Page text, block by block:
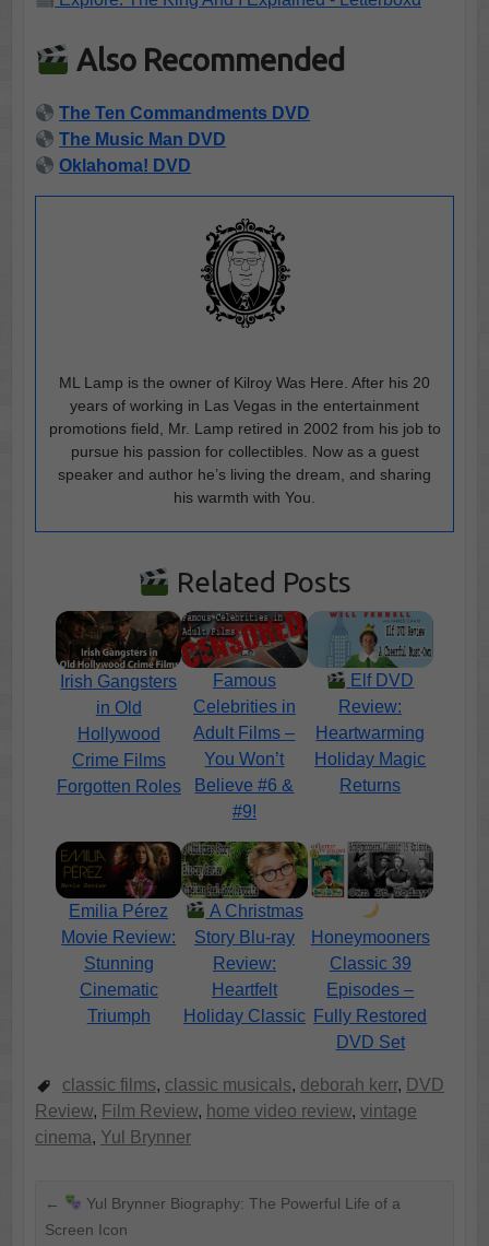
Also Recommended
The Ten Commandments DVD
The Music Man DVD
Oklahoma! DVD
ML Lamp is the owner of Kilroy Was Here. After his 20
years of working in Las Vegas in the entertainment
promotions field, Mr. Lamp retired in 2002 from his job to
pursue his passion for collectibles. Now as a guest
speaker and author he’s living the dream, and sharing
his warmth with You.
Related Posts
Irish Gangsters
in Old
Hollywood
Crime Films
Forgotten Roles
Famous
Celebrities in
Adult Films –
You Won’t
Believe #6 &
#9!
Elf DVD
Review:
Heartwarming
Holiday Magic
Returns
Emilia Pérez
Movie Review:
Stunning
Cinematic
Triumph
A Christmas
Story Blu-ray
Review:
Heartfelt
Holiday Classic
Honeymooners
Classic 39
Episodes –
Fully Restored
DVD Set
classic films, classic musicals, deborah kerr, DVD
Review, Film Review, home video review, vintage
cinema, Yul Brynner
←
Yul Brynner Biography: The Powerful Life of a
Screen Icon